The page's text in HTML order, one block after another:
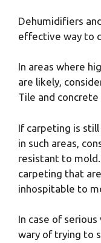
Dehumidifiers
effective way to
In areas where
are likely,
Tile and
If carpeting is
in such areas,
resistant to
carpeting that
inhospitable to
In case of
wary of trying to